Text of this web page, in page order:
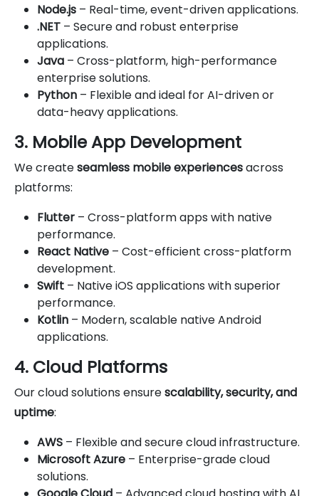
Node.js – Real-time, event-driven applications.
.NET – Secure and robust enterprise
applications.
Java – Cross-platform, high-performance
enterprise solutions.
Python – Flexible and ideal for AI-driven or
data-heavy applications.
3. Mobile App Development
We createseamless mobile experiencesacross
platforms:
Flutter – Cross-platform apps with native
performance.
React Native – Cost-efficient cross-platform
development.
Swift – Native iOS applications with superior
performance.
Kotlin – Modern, scalable native Android
applications.
4. Cloud Platforms
Our cloud solutions ensurescalability, security, and
uptime:
AWS – Flexible and secure cloud infrastructure.
Microsoft Azure – Enterprise-grade cloud
solutions.